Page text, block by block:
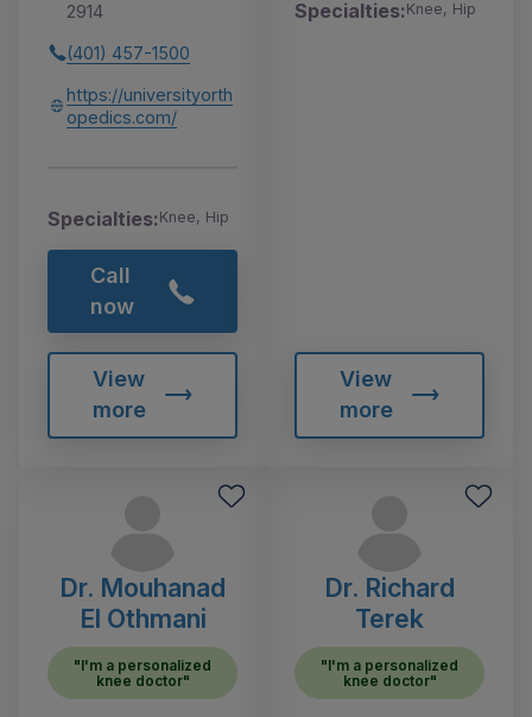
2914
(401) 457-1500
https://universityorth
opedics.com/
Specialties:Knee, Hip
Call
now
View
more
Specialties:Knee, Hip
View
more
Dr. Mouhanad
El Othmani
"I'm a personalized
knee doctor"
Dr. Richard
Terek
"I'm a personalized
knee doctor"